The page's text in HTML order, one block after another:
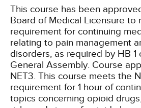
This course has been
Board of Medical Licensure to
requirement for continuing
relating to pain management
disorders, as required by HB 1
General Assembly. Course
NET3. This course meets the
requirement for 1 hour of
topics concerning opioid